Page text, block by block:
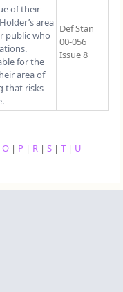
of their
area
public who
for the
area of
that risks
Def Stan
00-056
Issue 8
O | P | R | S | T | U